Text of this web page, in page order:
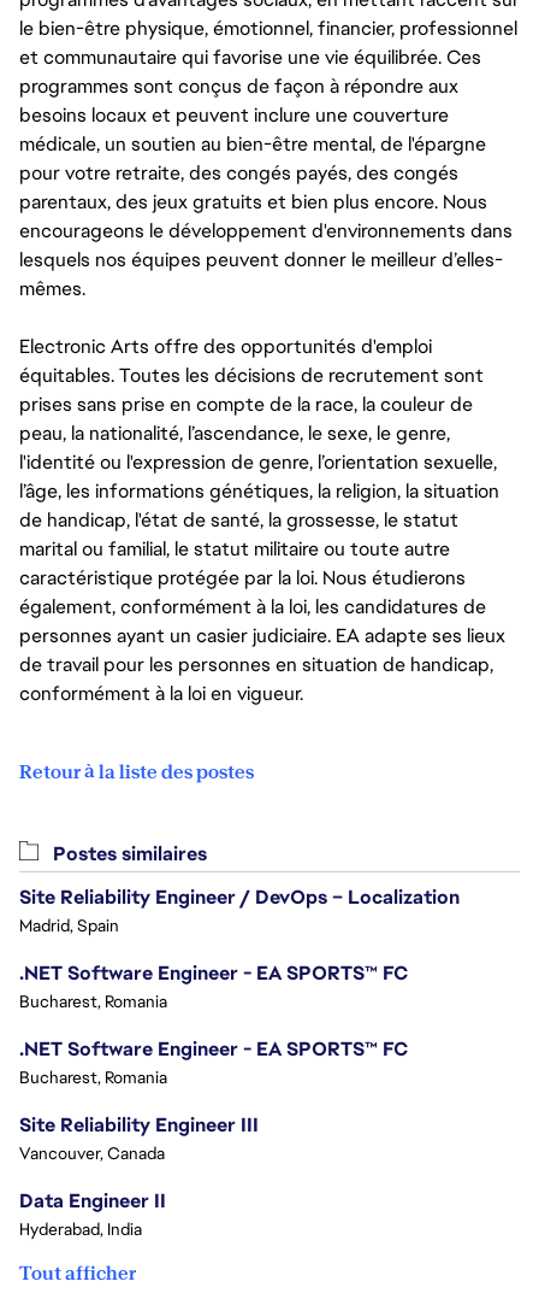
le bien-être physique, émotionnel, financier, professionnel
et communautaire qui favorise une vie équilibrée. Ces
programmes sont conçus de façon à répondre aux
besoins locaux et peuvent inclure une couverture
médicale, un soutien au bien-être mental, de l'épargne
pour votre retraite, des congés payés, des congés
parentaux, des jeux gratuits et bien plus encore. Nous
encourageons le développement d'environnements dans
lesquels nos équipes peuvent donner le meilleur d’elles-
mêmes.
Electronic Arts offre des opportunités d'emploi
équitables. Toutes les décisions de recrutement sont
prises sans prise en compte de la race, la couleur de
peau, la nationalité, l’ascendance, le sexe, le genre,
l'identité ou l'expression de genre, l’orientation sexuelle,
l’âge, les informations génétiques, la religion, la situation
de handicap, l'état de santé, la grossesse, le statut
marital ou familial, le statut militaire ou toute autre
caractéristique protégée par la loi. Nous étudierons
également, conformément à la loi, les candidatures de
personnes ayant un casier judiciaire. EA adapte ses lieux
de travail pour les personnes en situation de handicap,
conformément à la loi en vigueur.
Retour à la liste des postes
Postes similaires
Site Reliability Engineer / DevOps – Localization
Madrid, Spain
.NET Software Engineer - EA SPORTS™ FC
Bucharest, Romania
.NET Software Engineer - EA SPORTS™ FC
Bucharest, Romania
Site Reliability Engineer III
Vancouver, Canada
Data Engineer II
Hyderabad, India
Tout afficher